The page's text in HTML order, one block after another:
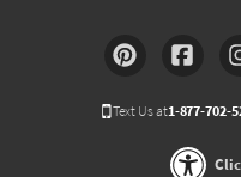
Text Us at1-877-702-